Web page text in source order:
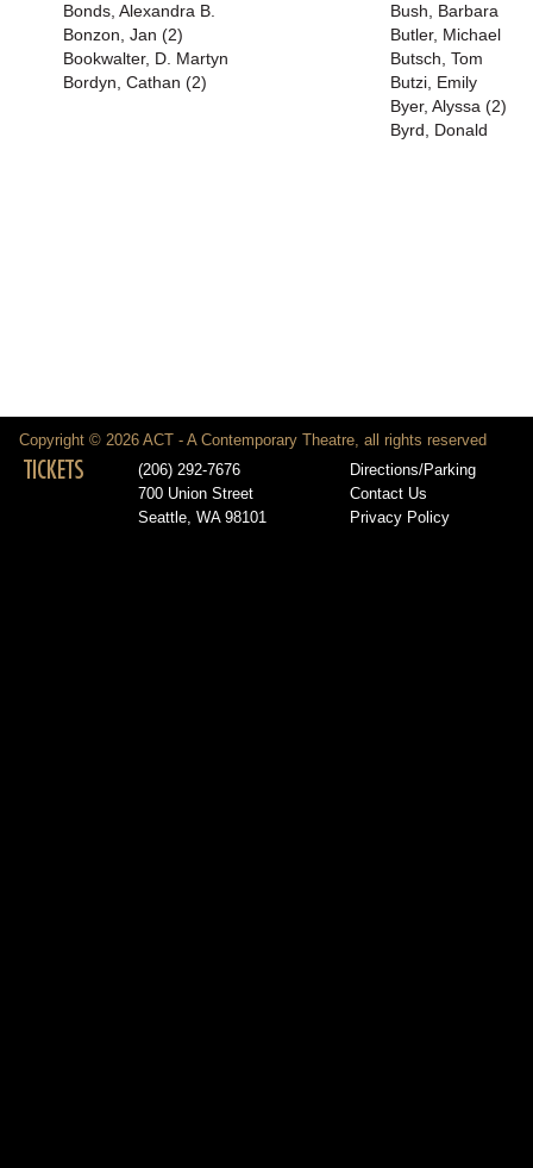
Bonds, Alexandra B.
Bonzon, Jan (2)
Bookwalter, D. Martyn
Bordyn, Cathan (2)
Bush, Barbara
Butler, Michael
Butsch, Tom
Butzi, Emily
Byer, Alyssa (2)
Byrd, Donald
Copyright © 2026 ACT - A Contemporary Theatre, all rights reserved
TICKETS
(206) 292-7676
700 Union Street
Seattle, WA 98101
Directions/Parking
Contact Us
Privacy Policy